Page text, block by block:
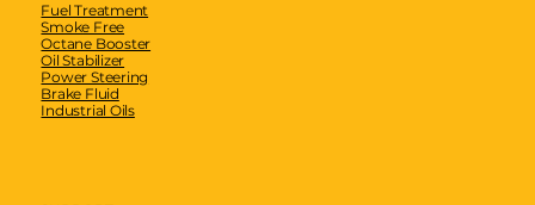
Fuel Treatment
Smoke Free
Octane Booster
Oil Stabilizer
Power Steering
Brake Fluid
Industrial Oils